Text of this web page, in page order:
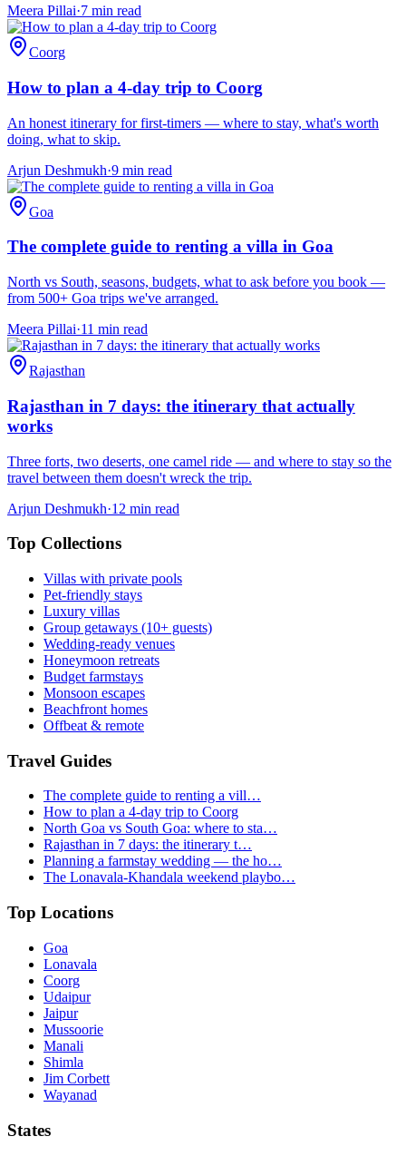
Meera Pillai·7 min read
Coorg
How to plan a 4-day trip to Coorg
An honest itinerary for first-timers — where to stay, what's worth
doing, what to skip.
Arjun Deshmukh·9 min read
Goa
The complete guide to renting a villa in Goa
North vs South, seasons, budgets, what to ask before you book —
from 500+ Goa trips we've arranged.
Meera Pillai·11 min read
Rajasthan
Rajasthan in 7 days: the itinerary that actually
works
Three forts, two deserts, one camel ride — and where to stay so the
travel between them doesn't wreck the trip.
Arjun Deshmukh·12 min read
Top Collections
Villas with private pools
Pet-friendly stays
Luxury villas
Group getaways (10+ guests)
Wedding-ready venues
Honeymoon retreats
Budget farmstays
Monsoon escapes
Beachfront homes
Offbeat & remote
Travel Guides
The complete guide to renting a vill…
How to plan a 4-day trip to Coorg
North Goa vs South Goa: where to sta…
Rajasthan in 7 days: the itinerary t…
Planning a farmstay wedding — the ho…
The Lonavala-Khandala weekend playbo…
Top Locations
Goa
Lonavala
Coorg
Udaipur
Jaipur
Mussoorie
Manali
Shimla
Jim Corbett
Wayanad
States